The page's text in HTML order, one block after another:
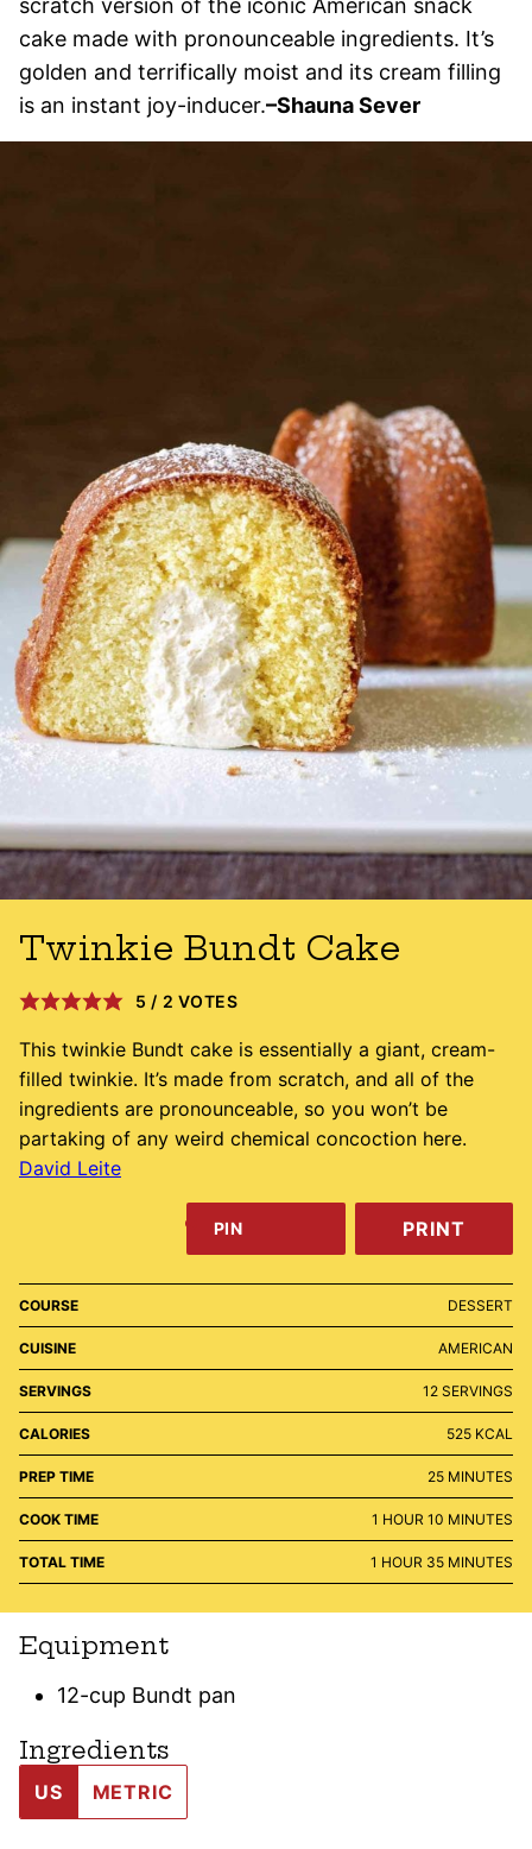
scratch version of the iconic American snack
cake made with pronounceable ingredients. It’s
golden and terrifically moist and its cream filling
is an instant joy-inducer.–Shauna Sever
Twinkie Bundt Cake
5 / 2 VOTES
This twinkie Bundt cake is essentially a giant, cream-
filled twinkie. It’s made from scratch, and all of the
ingredients are pronounceable, so you won’t be
partaking of any weird chemical concoction here.
David Leite
PIN PRINT
COURSE DESSERT
CUISINE AMERICAN
SERVINGS 12 SERVINGS
CALORIES 525 KCAL
PREP TIME 25MINUTES
MINUTES
COOK TIME 1 HOUR
HOUR 10 MINUTES
MINUTES
TOTAL TIME 1 HOUR
HOUR 35MINUTES
MINUTES
Equipment
12-cup Bundt pan
Ingredients
US METRIC